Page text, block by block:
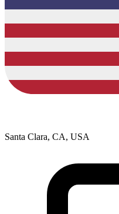
Santa Clara, CA, USA